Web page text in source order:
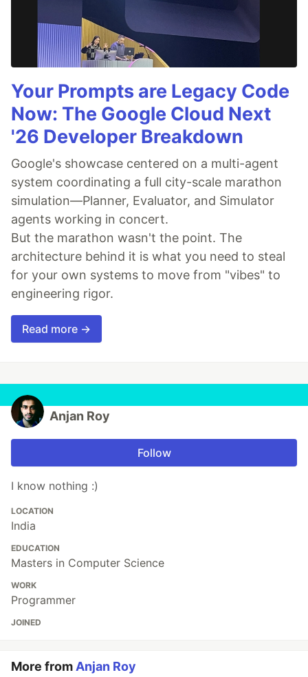
Your Prompts are Legacy Code
Now: The Google Cloud Next
'26 Developer Breakdown
Google's showcase centered on a multi-agent
system coordinating a full city-scale marathon
simulation—Planner, Evaluator, and Simulator
agents working in concert.
But the marathon wasn't the point. The
architecture behind it is what you need to steal
for your own systems to move from "vibes" to
engineering rigor.
Read more →
Anjan Roy
Follow
I know nothing :)
LOCATION
India
EDUCATION
Masters in Computer Science
WORK
Programmer
JOINED
More from Anjan Roy